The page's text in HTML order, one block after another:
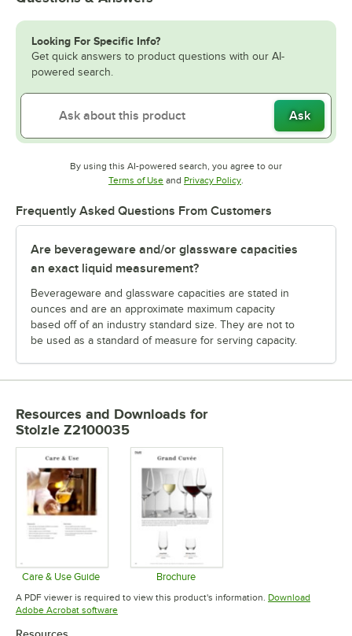
Looking For Specific Info?
Get quick answers to product questions with our AI-
powered search.
Ask
By using this AI-powered search, you agree to our
Terms of UseOpens in new tab
and Privacy PolicyOpens in new tab
.
Frequently Asked Questions From Customers
Are beverageware and/or glassware capacities
an exact liquid measurement?
Beverageware and glassware capacities are stated in
ounces and are an approximate maximum capacity
based off of an industry standard size. They are not to
be used as a standard of measure for serving capacity.
Resources and Downloads for
Stolzle Z2100035
Care & Use Guide
Opens in new tab
Brochure
Opens in new tab
A PDF viewer is required to view this product's information. Download
Adobe Acrobat softwareOpens in new tab